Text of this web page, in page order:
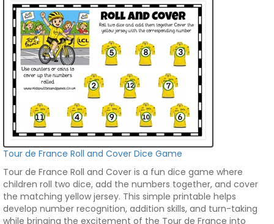
Tour de France Roll and Cover Dice Game
Tour de France Roll and Cover is a fun dice game where
children roll two dice, add the numbers together, and cover
the matching yellow jersey. This simple printable helps
develop number recognition, addition skills, and turn-taking
while bringing the excitement of the Tour de France into